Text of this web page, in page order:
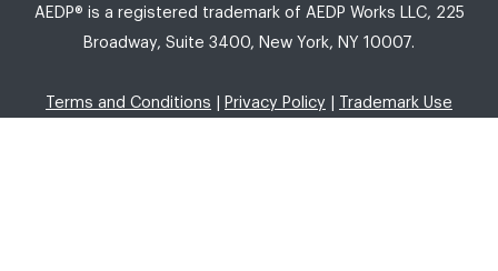
AEDP® is a registered trademark of AEDP Works LLC, 225
Broadway, Suite 3400, New York, NY 10007.
Terms and Conditions Privacy Policy Trademark Use